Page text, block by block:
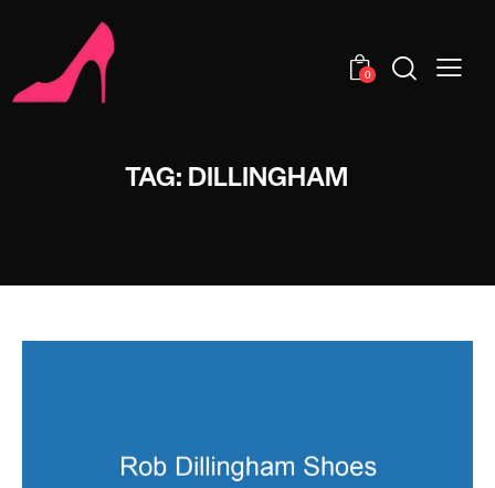
0
TAG: DILLINGHAM